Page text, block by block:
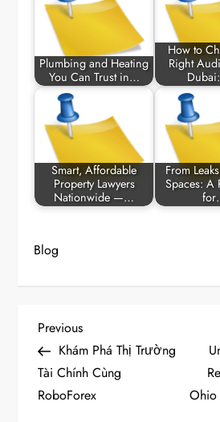
Plumbing and Heating
You Can Trust in…
How to
Right
Smart, Affordable
Property Lawyers
Nationwide —…
From
Spaces: A
Blog
P
o
s
Previous
Post
Previous
Khám Phá Thị Trường
Tài Chính Cùng
RoboForex
Ohio